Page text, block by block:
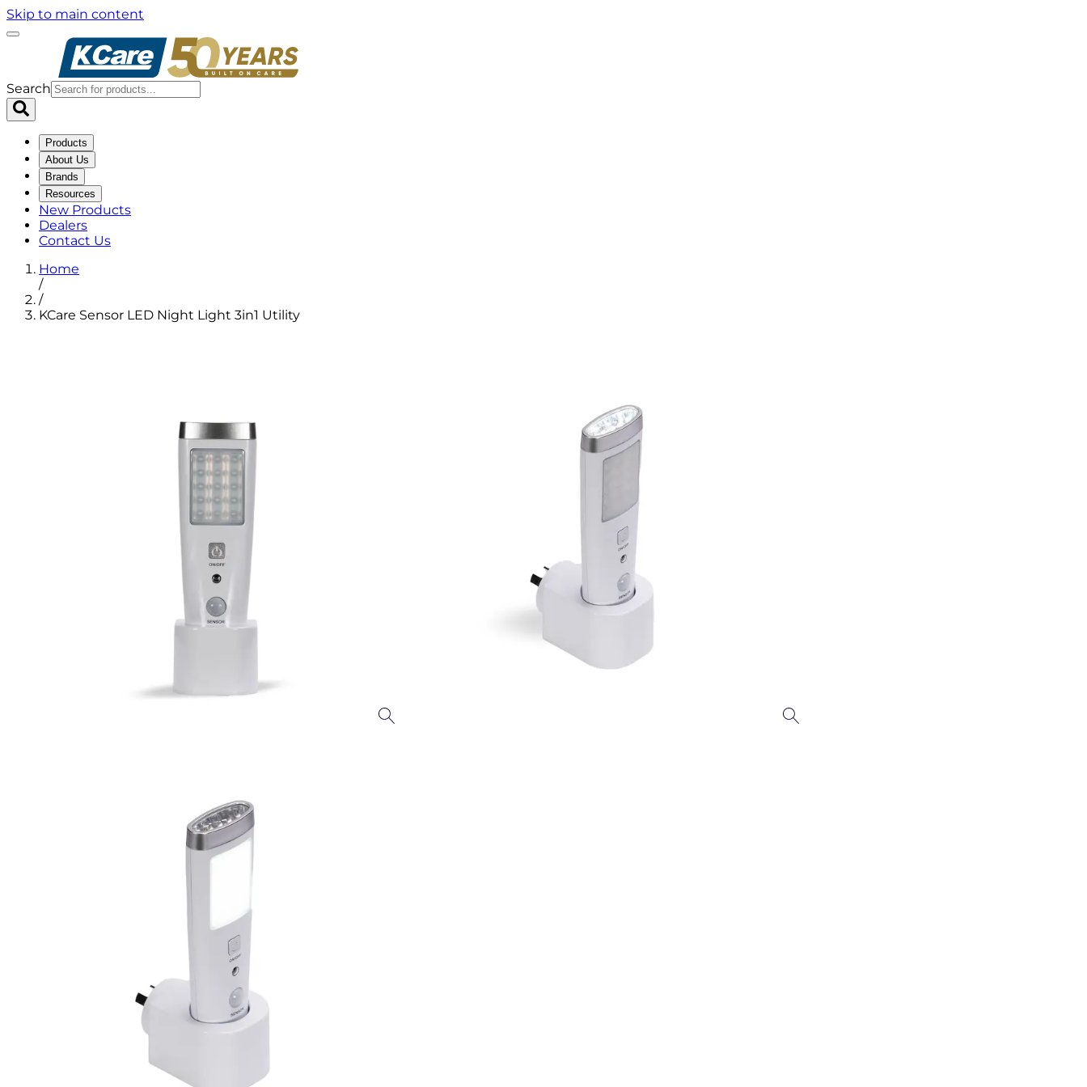
Skip to main content
Search
Products
About Us
Brands
Resources
New Products
Dealers
Contact Us
Home
/
/
KCare Sensor LED Night Light 3in1 Utility